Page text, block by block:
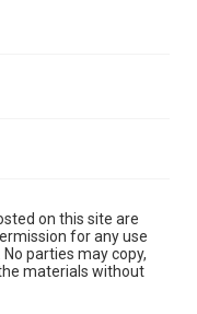
on this site are
for any use
parties may copy,
materials without